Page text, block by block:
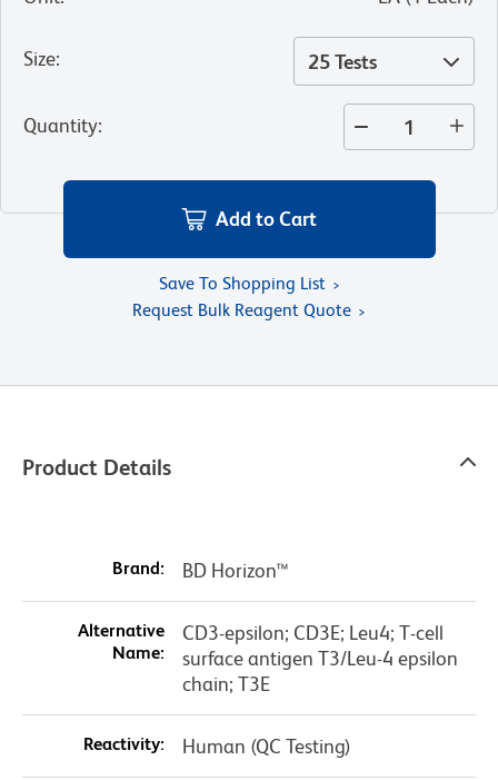
Size: 25 Tests
Quantity:
Add to Cart
Save To Shopping List
Request Bulk Reagent Quote
Product Details
Brand: BD Horizon™
Alternative
Name:
CD3-epsilon; CD3E; Leu4; T-cell
surface antigen T3/Leu-4 epsilon
chain; T3E
Reactivity: Human (QC Testing)